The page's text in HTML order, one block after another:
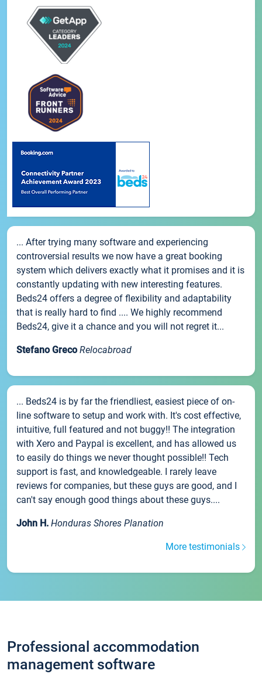
... After trying many software and experiencing
controversial results we now have a great booking
system which delivers exactly what it promises and it is
constantly updating with new interesting features.
Beds24 offers a degree of flexibility and adaptability
that is really hard to find .... We highly recommend
Beds24, give it a chance and you will not regret it...
Stefano Greco Relocabroad
... Beds24 is by far the friendliest, easiest piece of on-
line software to setup and work with. It's cost effective,
intuitive, full featured and not buggy!! The integration
with Xero and Paypal is excellent, and has allowed us
to easily do things we never thought possible!! Tech
support is fast, and knowledgeable. I rarely leave
reviews for companies, but these guys are good, and I
can't say enough good things about these guys....
John H. Honduras Shores Planation
More testimonials
Professional accommodation
management software